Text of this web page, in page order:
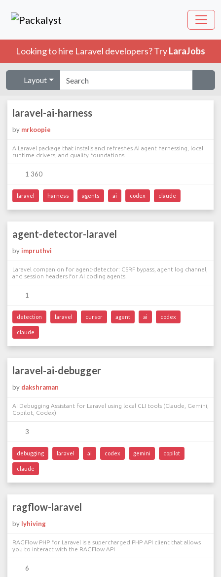
Looking to hire Laravel developers? TryLaraJobs
Layout
laravel-ai-harness
by mrkoopie
A Laravel package that installs and refreshes AI agent harnessing, local
runtime drivers, and quality foundations.
1 360
laravel harness agents ai codex claude
agent-detector-laravel
by impruthvi
Laravel companion for agent-detector: CSRF bypass, agent log channel,
and session headers for AI coding agents.
1
detection laravel cursor agent ai codex
claude
laravel-ai-debugger
by dakshraman
AI Debugging Assistant for Laravel using local CLI tools (Claude, Gemini,
Copilot, Codex)
3
debugging laravel ai codex gemini copilot
claude
ragflow-laravel
by lyhiving
RAGFlow PHP for Laravel is a supercharged PHP API client that allows
you to interact with the RAGFlow API
6